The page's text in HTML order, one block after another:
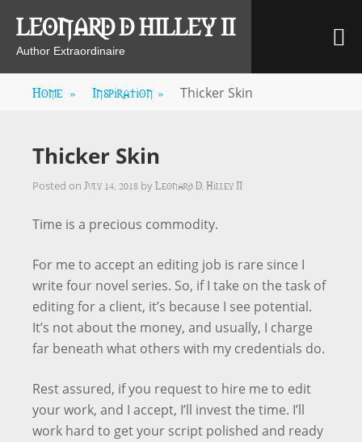
content
LEONARD D HILLEY II
Author Extraordinaire
Home » Inspiration » Thicker Skin
Thicker Skin
Posted on July 14, 2018 byLeonard D. Hilley II
Time is a precious commodity.
For me to accept an editing job is rare since I
write four novel series. So, if I take on the task of
editing for a client, it’s because I see potential.
It’s not about the money, and usually, I charge
far beneath what others with my credentials do.
Rest assured, if you request to hire me to edit
your work, and I accept, I’ll invest the time. I’ll
work hard to get your script polished and ready